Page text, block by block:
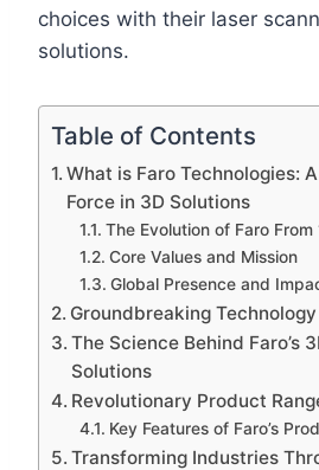
choices with their laser
solutions.
Table of Contents
What is Faro Technologies:
Force in 3D Solutions
The Evolution of Faro From
Core Values and Mission
Global Presence and
Groundbreaking
The Science Behind Faro’s
Solutions
Revolutionary Product
Key Features of Faro’s
Transforming Industries